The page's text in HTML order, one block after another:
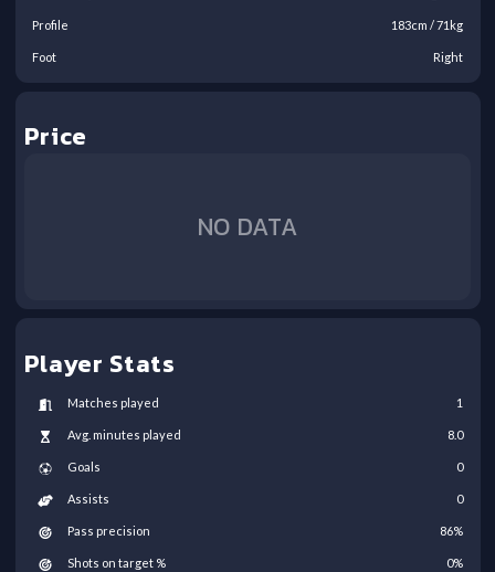
Profile 183cm /71 kg
Foot Right
Price
NO DATA
Player Stats
Matches played 1
Avg. minutes played 8.0
Goals 0
Assists 0
Pass precision 86%
Shots on target % 0%